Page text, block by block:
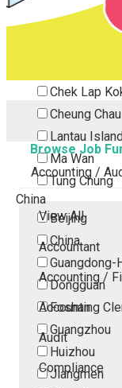
Tsuen Wan
Chek Lap
Cheung Chau
Lantau Island
Ma Wan
Tung Chung
China
Beijing
China
Guangdong-
Dongguan
Foshan
Guangzhou
Huizhou
Jiangmen
Browse Job
Accounting /
View All
Accountant
Accounting /
Accounting
Audit
Compliance